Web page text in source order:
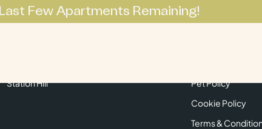
Last Few Apartments Remaining!
Station Hill
Pet Policy
Cookie Policy
Terms &